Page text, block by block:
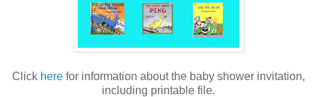
Click here for information about the baby shower invitation,
including printable file.